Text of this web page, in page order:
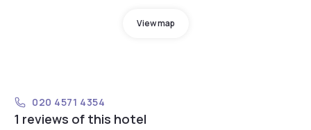
View map
020 4571 4354
1 reviews of this hotel